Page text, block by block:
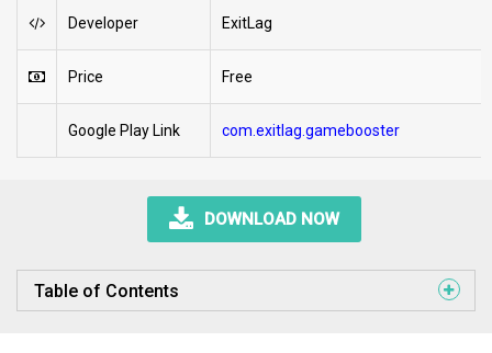
Developer ExitLag
Price Free
Google Play Link com.exitlag.gamebooster
DOWNLOAD NOW
Table of Contents